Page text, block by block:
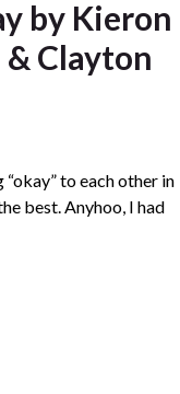
by Kieron
Clayton
to each other in
best. Anyhoo, I had